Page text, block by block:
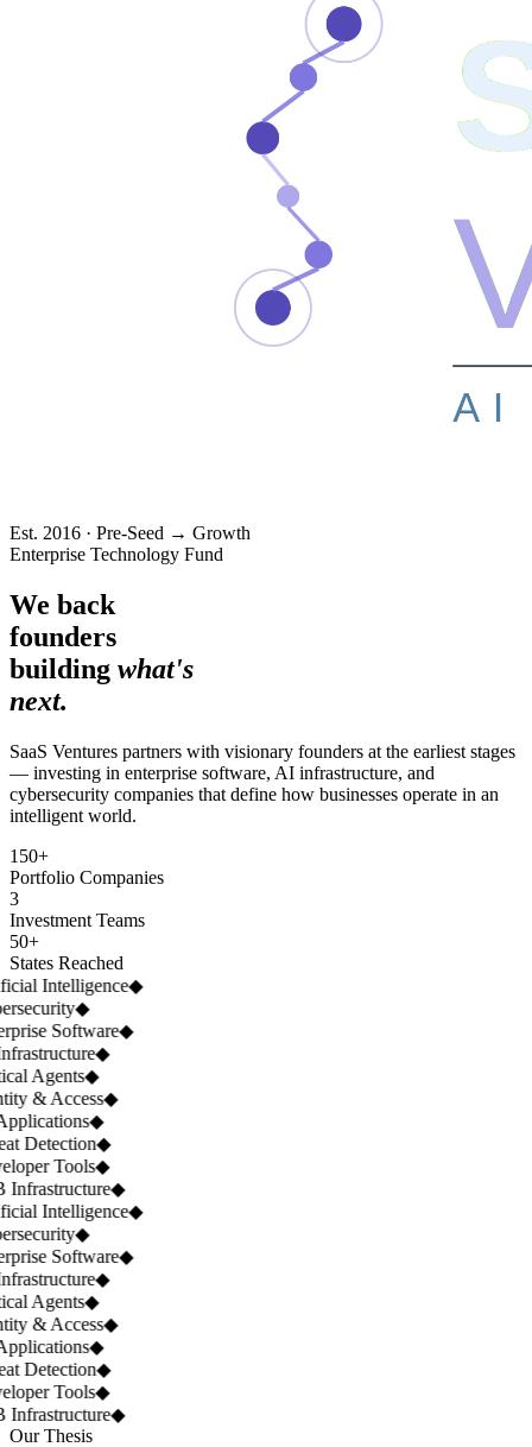
Est. 2016 · Pre-Seed → Growth
Enterprise Technology Fund
We back
founders
building what's
next.
SaaS Ventures partners with visionary founders at the earliest stages
— investing in enterprise software, AI infrastructure, and
cybersecurity companies that define how businesses operate in an
intelligent world.
150+
Portfolio Companies
3
Investment Teams
50+
States Reached
Intelligence◆
◆
Software◆
◆
Agents◆
& Access◆
◆
Detection◆
Tools◆
◆
Intelligence◆
◆
Software◆
◆
Agents◆
& Access◆
◆
Detection◆
Tools◆
◆
Our Thesis